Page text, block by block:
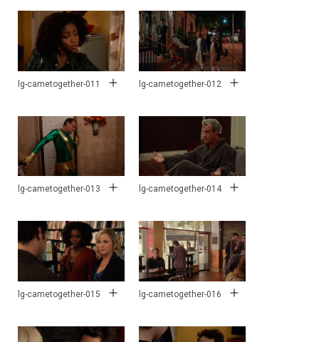
lg-cametogether-011 lg-cametogether-012
lg-cametogether-013 lg-cametogether-014
lg-cametogether-015 lg-cametogether-016